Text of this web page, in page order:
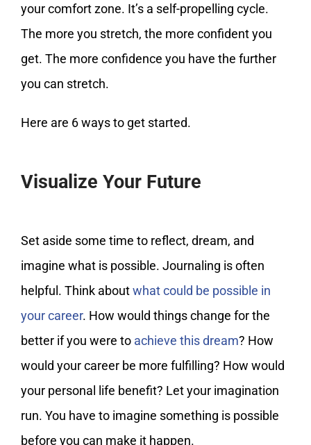
your comfort zone. It’s a self-propelling cycle.
The more you stretch, the more confident you
get. The more confidence you have the further
you can stretch.
Here are 6 ways to get started.
Visualize Your Future
Set aside some time to reflect, dream, and
imagine what is possible. Journaling is often
helpful. Think aboutwhat could be possible in
your career. How would things change for the
better if you were to achieve this dream? How
would your career be more fulfilling? How would
your personal life benefit? Let your imagination
run. You have to imagine something is possible
before you can make it happen.